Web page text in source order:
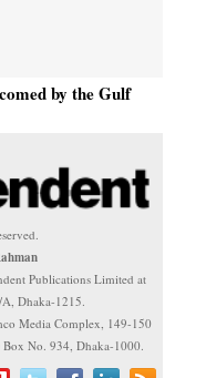
by the Gulf
Publications Limited at
Dhaka-1215.
Media Complex, 149-150
No. 934, Dhaka-1000.